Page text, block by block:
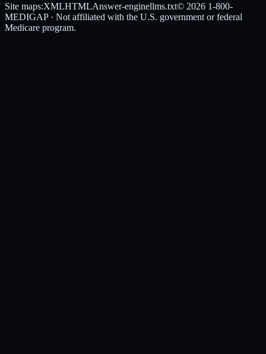
Site maps:XMLHTMLAnswer-enginellms.txt© 2026 1-800-
MEDIGAP· Not affiliated with the U.S. government or federal
Medicare program.